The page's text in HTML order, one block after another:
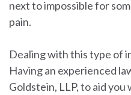
next to impossible for
pain.
Dealing with this type of
Having an experienced
Goldstein, LLP, to aid you